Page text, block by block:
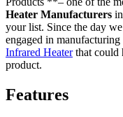
Heater Manufacturers
your list. Since the day
engaged in
Infrared Heaterthat could
product.
Features